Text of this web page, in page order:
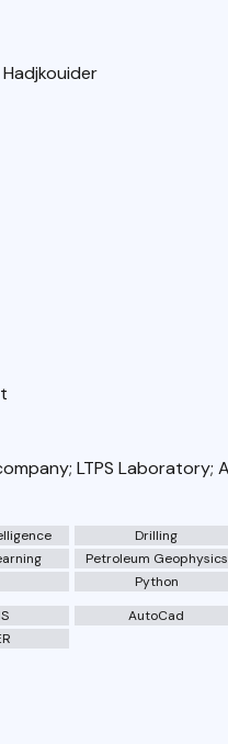
LTPS Laboratory;
Drilling
Petroleum Geophysics
Python
AutoCad